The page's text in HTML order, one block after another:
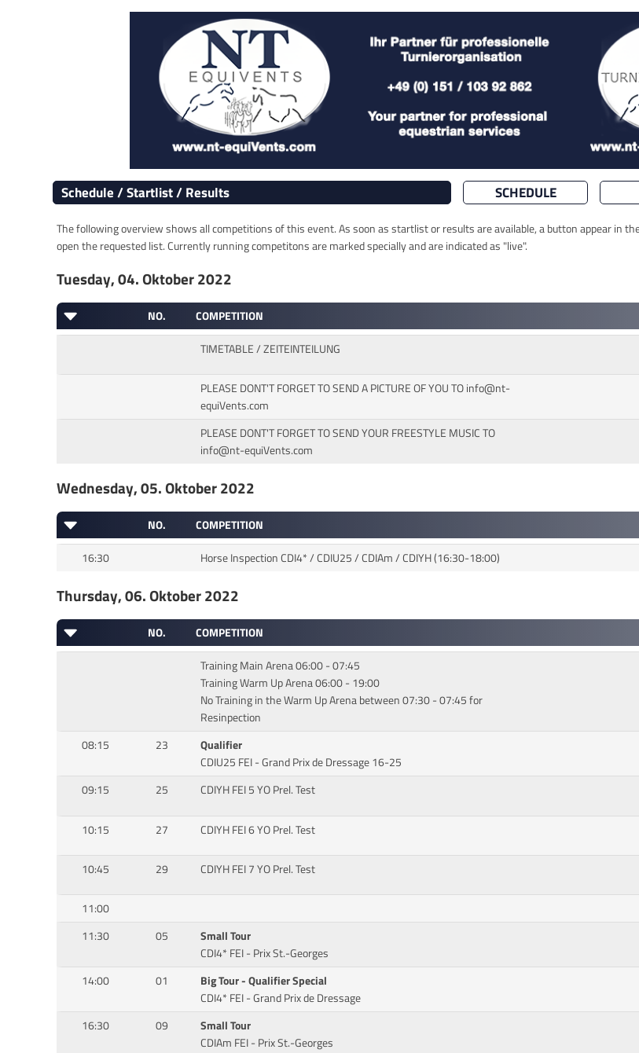
Schedule / Startlist / Results SCHEDULE
The following overview shows all competitions of this event. As soon as startlist or results are available, a button appear in
open the requested list. Currently running competitons are marked specially and are indicated as "live".
Tuesday, 04. Oktober 2022
NO. COMPETITION
TIMETABLE / ZEITEINTEILUNG
PLEASE DONT'T FORGET TO SEND A PICTURE OF YOU TO info@nt-
equiVents.com
PLEASE DONT'T FORGET TO SEND YOUR FREESTYLE MUSIC TO
info@nt-equiVents.com
Wednesday, 05. Oktober 2022
NO. COMPETITION
16:30
Horse Inspection CDI4* / CDIU25 / CDIAm / CDIYH (16:30-18:00)
Thursday, 06. Oktober 2022
NO. COMPETITION
Training Main Arena 06:00 - 07:45
Training Warm Up Arena 06:00 - 19:00
No Training in the Warm Up Arena between 07:30 - 07:45 for
Resinpection
08:15
23
Qualifier
CDIU25 FEI - Grand Prix de Dressage 16-25
09:15 25 CDIYH FEI 5 YO Prel. Test
10:15 27 CDIYH FEI 6 YO Prel. Test
10:45 29 CDIYH FEI 7 YO Prel. Test
11:00
11:30
05
Small Tour
CDI4* FEI - Prix St.-Georges
14:00 01
Big Tour - Qualifier Special
CDI4* FEI - Grand Prix de Dressage
16:30 09
Small Tour
CDIAm FEI - Prix St.-Georges